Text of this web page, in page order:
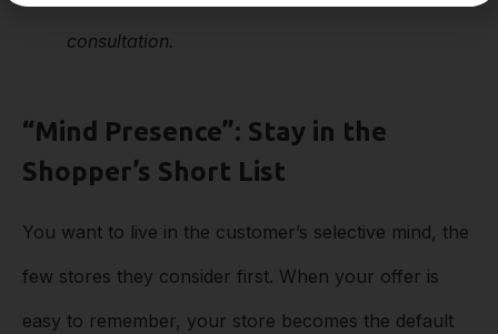
consultation.
“Mind Presence”: Stay in the
Shopper’s Short List
You want to live in the customer’s selective mind, the
few stores they consider first. When your offer is
easy to remember, your store becomes the default